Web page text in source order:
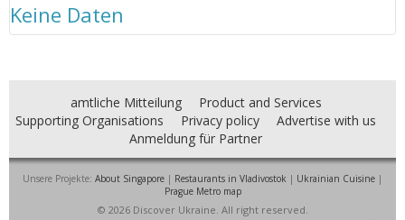
Keine Daten
amtliche Mitteilung
Product and Services
Supporting Organisations
Privacy policy
Advertise with us
Anmeldung für Partner
Unsere Projekte: About Singapore | Restaurants in Vladivostok | Ukrainian Cuisine |
Prague Metro map
© 2026 Discover Ukraine. All right reserved.